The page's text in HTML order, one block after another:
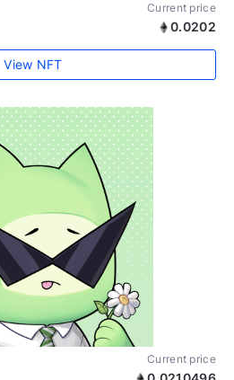
Current price
0.0202
View NFT
Current price